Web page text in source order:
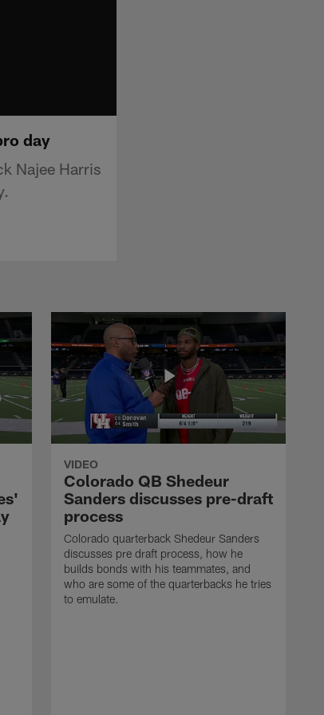
day
Najee Harris
VIDEO
Colorado QB Shedeur
Sanders discusses pre-draft
process
Colorado quarterback Shedeur Sanders
discusses pre draft process, how he
builds bonds with his teammates, and
who are some of the quarterbacks he tries
to emulate.